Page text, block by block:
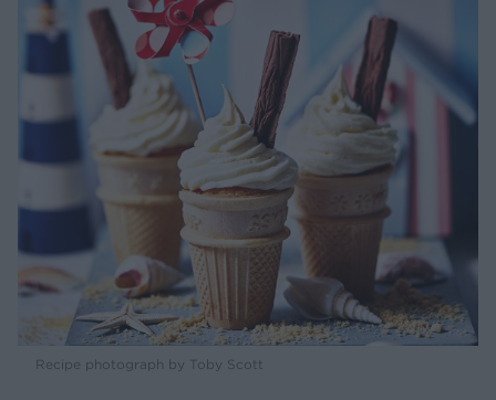
Recipe photograph by Toby Scott